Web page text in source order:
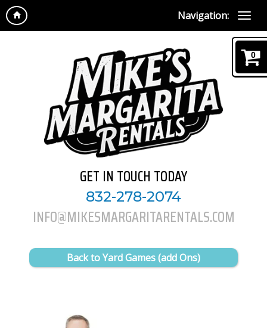
Navigation:
0
GET IN TOUCH TODAY
832-278-2074
INFO@MIKESMARGARITARENTALS.COM
Back to Yard Games (add Ons)